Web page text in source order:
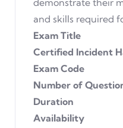
demonstrate their
and skills required
Exam Title
Certified Incident
Exam
Number of